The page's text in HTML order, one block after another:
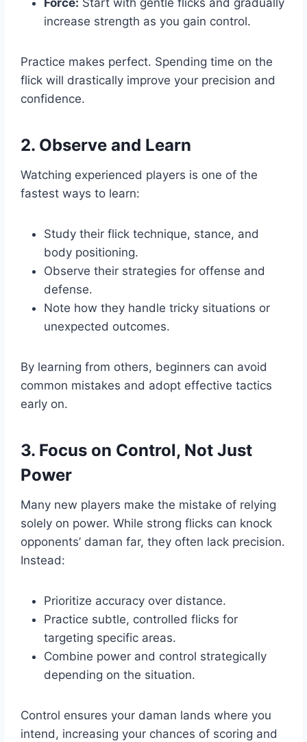
Force: Start with gentle flicks and gradually
increase strength as you gain control.
Practice makes perfect. Spending time on the
flick will drastically improve your precision and
confidence.
2. Observe and Learn
Watching experienced players is one of the
fastest ways to learn:
Study their flick technique, stance, and
body positioning.
Observe their strategies for offense and
defense.
Note how they handle tricky situations or
unexpected outcomes.
By learning from others, beginners can avoid
common mistakes and adopt effective tactics
early on.
3. Focus on Control, Not Just
Power
Many new players make the mistake of relying
solely on power. While strong flicks can knock
opponents’ daman far, they often lack precision.
Instead:
Prioritize accuracy over distance.
Practice subtle, controlled flicks for
targeting specific areas.
Combine power and control strategically
depending on the situation.
Control ensures your daman lands where you
intend, increasing your chances of scoring and